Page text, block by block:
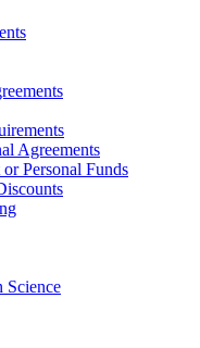
Agreements
Personal Funds
Science